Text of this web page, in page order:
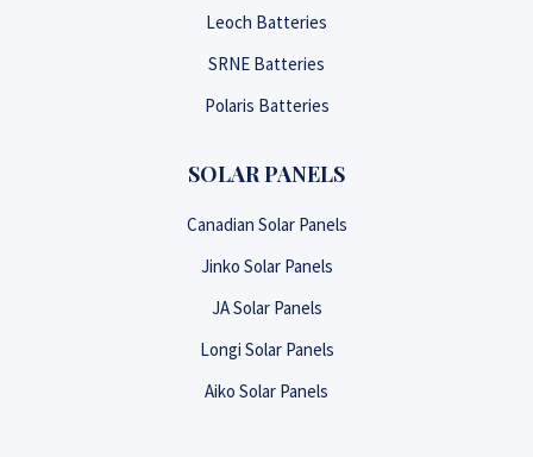
Leoch Batteries
SRNE Batteries
Polaris Batteries
SOLAR PANELS
Canadian Solar Panels
Jinko Solar Panels
JA Solar Panels
Longi Solar Panels
Aiko Solar Panels